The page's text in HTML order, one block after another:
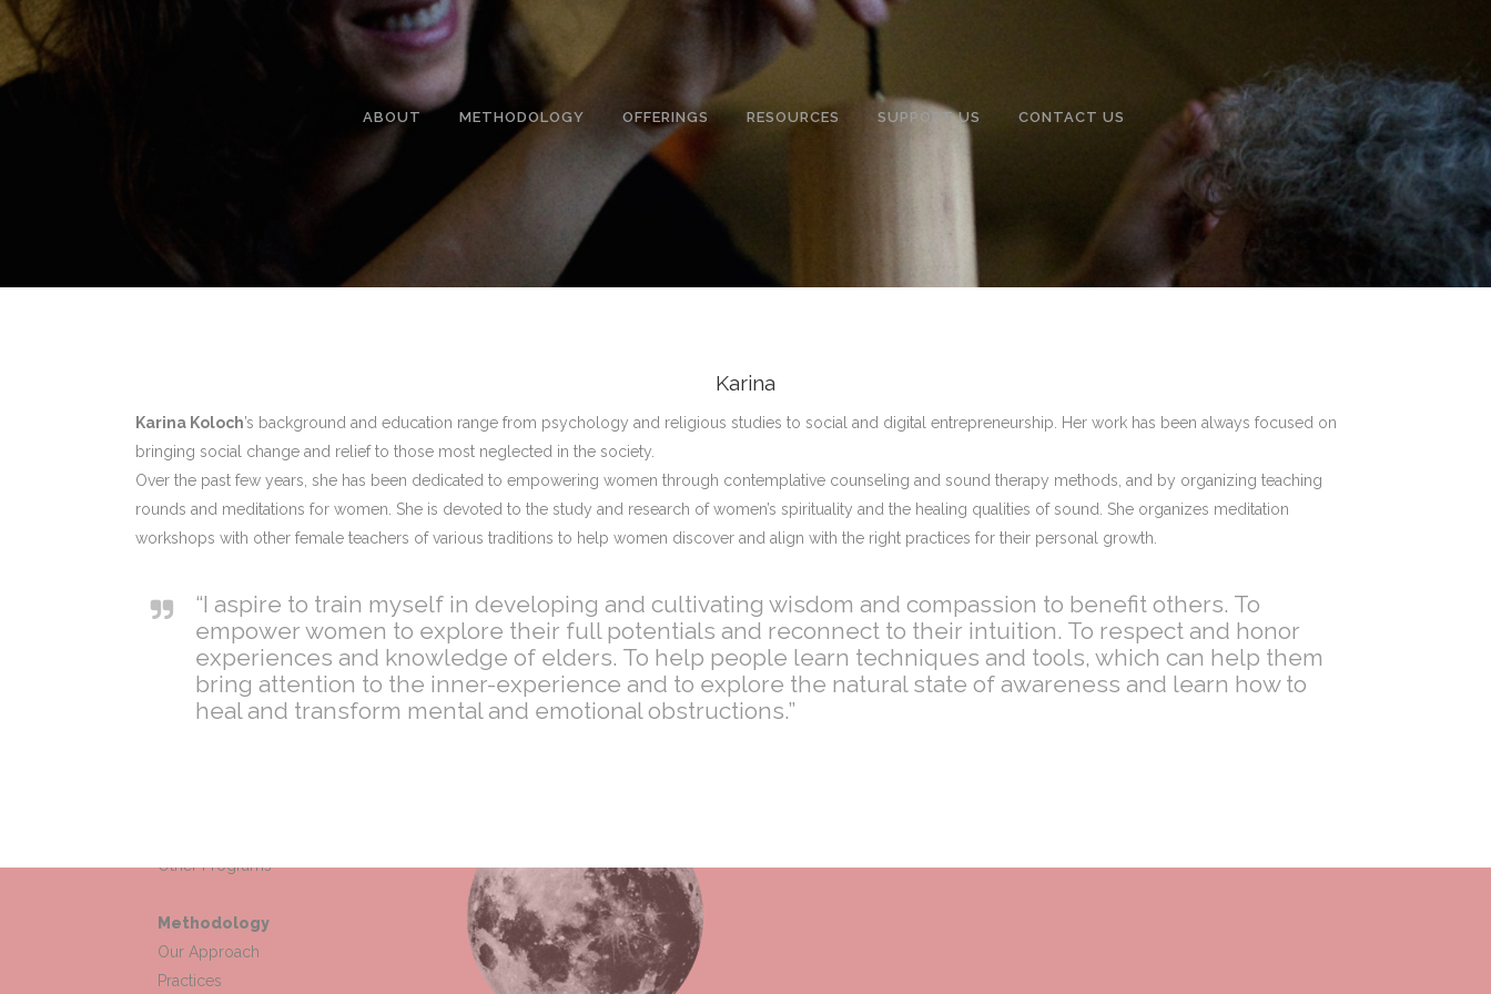
ABOUT METHODOLOGY OFFERINGS RESOURCES SUPPORT US CONTACT US
Karina
Karina Koloch’s background and education range from psychology and religious studies to social and digital entrepreneurship. Her work has been always focused on
bringing social change and relief to those most neglected in the society.
Over the past few years, she has been dedicated to empowering women through contemplative counseling and sound therapy methods, and by organizing teaching
rounds and meditations for women. She is devoted to the study and research of women’s spirituality and the healing qualities of sound. She organizes meditation
workshops with other female teachers of various traditions to help women discover and align with the right practices for their personal growth.
“I aspire to train myself in developing and cultivating wisdom and compassion to benefit others. To
empower women to explore their full potentials and reconnect to their intuition. To respect and honor
experiences and knowledge of elders. To help people learn techniques and tools, which can help them
bring attention to the inner-experience and to explore the natural state of awareness and learn how to
heal and transform mental and emotional obstructions.”
Other Programs
Methodology
Our Approach
Practices